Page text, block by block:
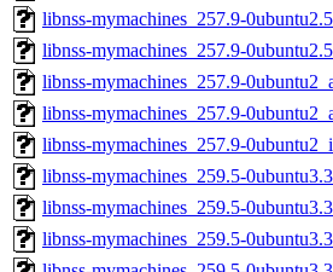
libnss-mymachines_257.9-
libnss-mymachines_257.9-
libnss-mymachines_257.9-
libnss-mymachines_257.9-
libnss-mymachines_257.9-
libnss-mymachines_259.5-
libnss-mymachines_259.5-
libnss-mymachines_259.5-